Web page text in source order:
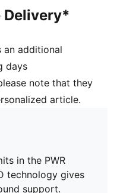
Delivery*
an additional
days
note that they
article.
in the PWR
technology gives
support.